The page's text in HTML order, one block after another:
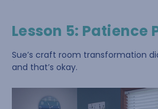
Lesson 5: Patience
Sue’s craft room transformation
and that’s okay.